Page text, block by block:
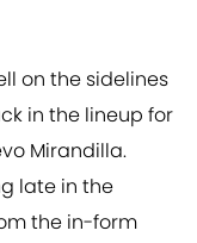
on the sidelines
in the lineup for
Mirandilla.
late in the
the in-form